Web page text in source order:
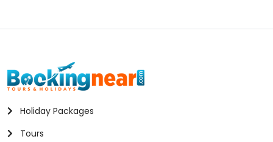
Holiday Packages
Tours